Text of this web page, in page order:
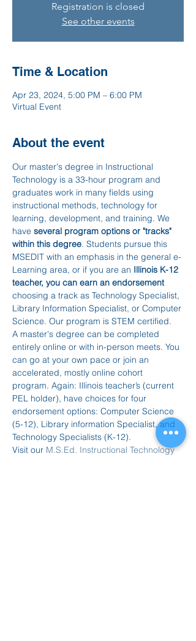
Registration is closed
See other events
Time & Location
Apr 23, 2024, 5:00 PM – 6:00 PM
Virtual Event
About the event
Our master's degree in Instructional
Technology is a 33-hour program and
graduates work in many fields using
instructional methods, technology for
learning, development, and training. We
have several program options or "tracks"
within this degree. Students pursue this
MSEDIT with an emphasis in the general e-
Learning area, or if you are an Illinois K-12
teacher, you can earn an endorsement
choosing a track as Technology Specialist,
Library Information Specialist, or Computer
Science. Our program is STEM certified.
A master's degree can be completed
entirely online or with in-person meets. You
can go at your own pace or join an
accelerated, mostly online cohort
program. Again: Illinois teacher’s (current
PEL holder), have choices for four
endorsement options: Computer Science
(5-12), Library information Specialist, and
Technology Specialists (K-12).
Visit our M.S.Ed. Instructional Technology